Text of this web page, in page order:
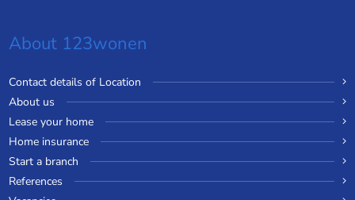
About 123wonen
Contact details of Location
About us
Lease your home
Home insurance
Start a branch
References